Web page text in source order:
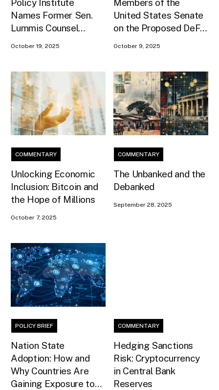
Policy Institute
Names Former Sen.
Lummis Counsel
October 19, 2025
Members of the
United States Senate
on the Proposed DeFi
from CLARITY
October 9, 2025
COMMENTARY
Unlocking Economic
Inclusion: Bitcoin and
the Hope of Millions
October 7, 2025
COMMENTARY
The Unbanked and the
Debanked
September 28, 2025
POLICY BRIEF
Nation State
Adoption: How and
Why Countries Are
Gaining Exposure to
COMMENTARY
Hedging Sanctions
Risk: Cryptocurrency
in Central Bank
Reserves